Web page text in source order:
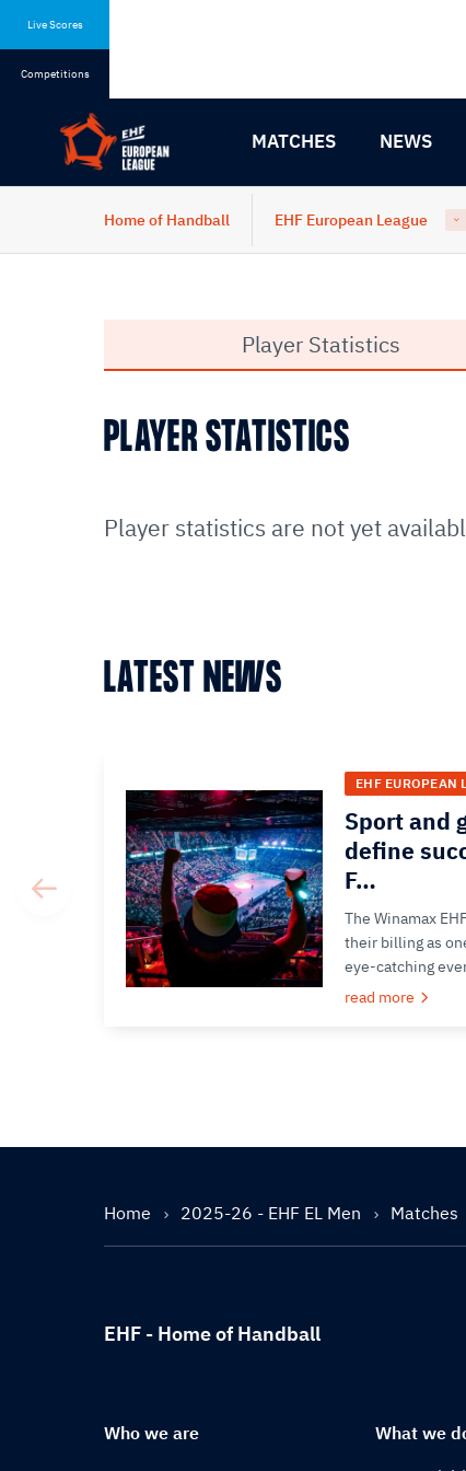
Live Scores
Competitions
MATCHES NEWS
Home of Handball EHF European League
Player Statistics
PLAYER STATISTICS
Player statistics are not yet
LATEST NEWS
EHF EUROPEAN
Sport and
define
F…
The Winamax
their billing as
eye-catching
read more
Home 2025-26 - EHF EL Men Matches
EHF - Home of Handball
Who we are
What we